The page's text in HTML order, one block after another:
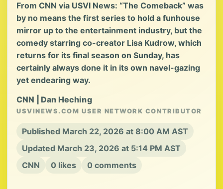
From CNN via USVI News: “The Comeback” was
by no means the first series to hold a funhouse
mirror up to the entertainment industry, but the
comedy starring co-creator Lisa Kudrow, which
returns for its final season on Sunday, has
certainly always done it in its own navel-gazing
yet endearing way.
CNN | Dan Heching
USVINEWS.COM USER NETWORK CONTRIBUTOR
Published March 22, 2026 at 8:00 AM AST
Updated March 23, 2026 at 5:14 PM AST
CNN
0 likes 0 comments